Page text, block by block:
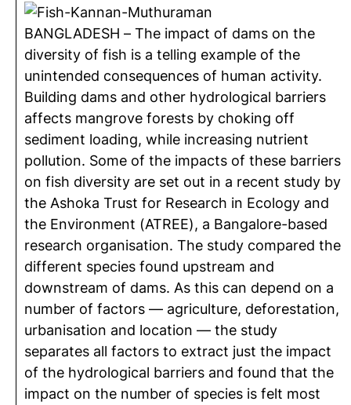
BANGLADESH – The impact of dams on the
diversity of fish is a telling example of the
unintended consequences of human activity.
Building dams and other hydrological barriers
affects mangrove forests by choking off
sediment loading, while increasing nutrient
pollution. Some of the impacts of these barriers
on fish diversity are set out in a recent study by
the Ashoka Trust for Research in Ecology and
the Environment (ATREE), a Bangalore-based
research organisation. The study compared the
different species found upstream and
downstream of dams. As this can depend on a
number of factors — agriculture, deforestation,
urbanisation and location — the study
separates all factors to extract just the impact
of the hydrological barriers and found that the
impact on the number of species is felt most